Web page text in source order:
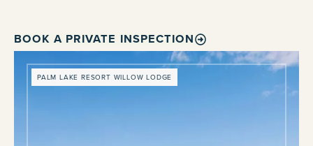
BOOK A PRIVATE INSPECTION
PALM LAKE RESORT WILLOW LODGE